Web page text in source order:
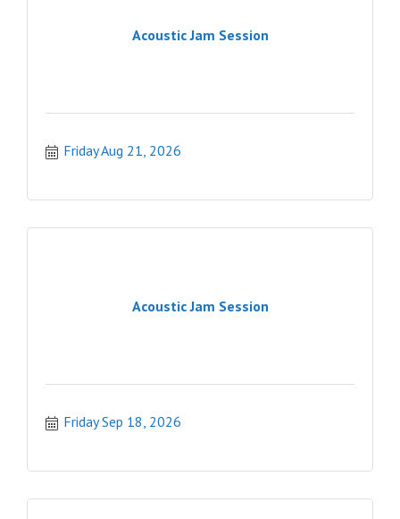
Acoustic Jam Session
Friday Aug 21, 2026
Acoustic Jam Session
Friday Sep 18, 2026